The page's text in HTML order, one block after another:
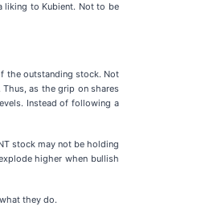
liking to Kubient. Not to be
the outstanding stock. Not
as the grip on shares
Instead of following a
stock may not be holding
higher when bullish
they do.